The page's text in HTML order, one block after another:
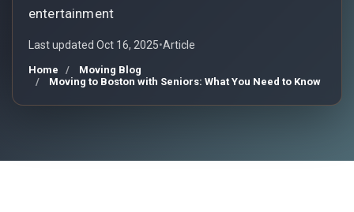
entertainment
Last updated Oct 16, 2025•Article
Home
Moving Blog
Moving to Boston with Seniors: What You Need to Know